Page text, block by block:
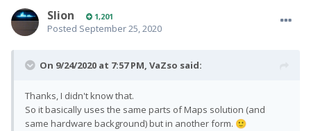
Slion 1,201
Posted September 25, 2020
On 9/24/2020 at 7:57 PM, VaZso said:
Thanks, I didn't know that.
So it basically uses the same parts of Maps solution (and
same hardware background) but in another form. 🙂